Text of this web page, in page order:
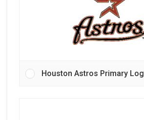
Houston Astros Primary